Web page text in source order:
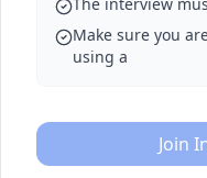
Make sure you
using a
Join